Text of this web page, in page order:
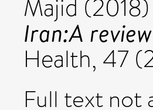
Majid (2018)
Iran:A
Health, 47
Full text not